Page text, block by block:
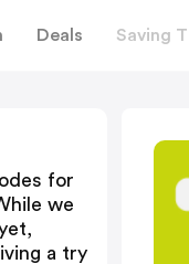
Deals Saving
for
we
a try